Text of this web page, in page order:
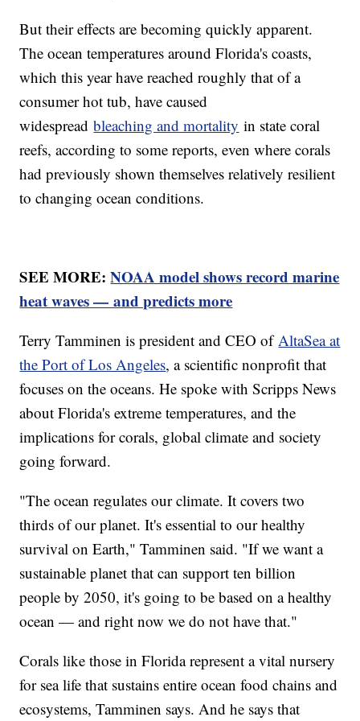
But their effects are becoming quickly apparent.
The ocean temperatures around Florida's coasts,
which this year have reached roughly that of a
consumer hot tub, have caused
widespreadbleaching and mortality in state coral
reefs, according to some reports, even where corals
had previously shown themselves relatively resilient
to changing ocean conditions.
SEE MORE:NOAA model shows record marine
heat waves — and predicts more
Terry Tamminen is president and CEO of AltaSea at
the Port of Los Angeles, a scientific nonprofit that
focuses on the oceans. He spoke with Scripps News
about Florida's extreme temperatures, and the
implications for corals, global climate and society
going forward.
"The ocean regulates our climate. It covers two
thirds of our planet. It's essential to our healthy
survival on Earth," Tamminen said. "If we want a
sustainable planet that can support ten billion
people by 2050, it's going to be based on a healthy
ocean — and right now we do not have that."
Corals like those in Florida represent a vital nursery
for sea life that sustains entire ocean food chains and
ecosystems, Tamminen says. And he says that